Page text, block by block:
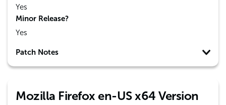
Yes
Minor Release?
Yes
Patch Notes
Mozilla Firefox en-US x64 Version